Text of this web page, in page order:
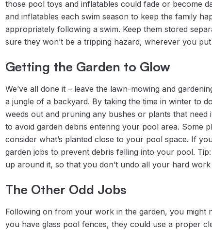
those pool toys and inflatables could fade or become
and inflatables each swim season to keep the family
appropriately following a swim. Keep them stored
sure they won’t be a tripping hazard, wherever you
Getting the Garden to Glow
We’ve all done it – leave the lawn-mowing and
a jungle of a backyard. By taking the time in winter to
weeds out and pruning any bushes or plants that
to avoid garden debris entering your pool area. Some
consider what’s planted close to your pool space. If
garden jobs to prevent debris falling into your pool.
up around it, so that you don’t undo all your hard
The Other Odd Jobs
Following on from your work in the garden, you
you have glass pool fences, they could use a proper